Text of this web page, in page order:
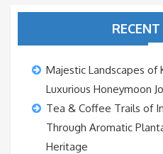
Majestic Landscapes of
Luxurious Honeymoon
Tea & Coffee Trails of
Through Aromatic
Heritage